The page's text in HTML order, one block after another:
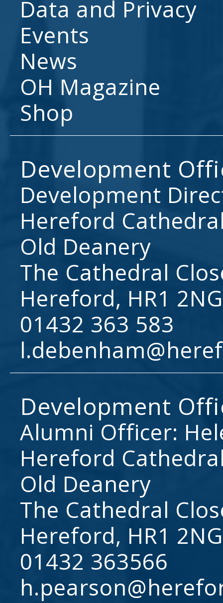
Data and Privacy
Events
News
OH Magazine
Shop
Development
Development
Hereford
Old Deanery
The Cathedral
Hereford, HR1 2NG
01432 363 583
Development
Alumni Officer:
Hereford
Old Deanery
The Cathedral
Hereford, HR1 2NG
01432 363566